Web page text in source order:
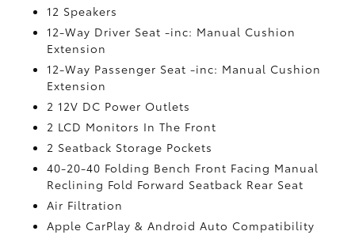
12 Speakers
12-Way Driver Seat -inc: Manual Cushion
Extension
12-Way Passenger Seat -inc: Manual Cushion
Extension
2 12V DC Power Outlets
2 LCD Monitors In The Front
2 Seatback Storage Pockets
40-20-40 Folding Bench Front Facing Manual
Reclining Fold Forward Seatback Rear Seat
Air Filtration
Apple CarPlay & Android Auto Compatibility